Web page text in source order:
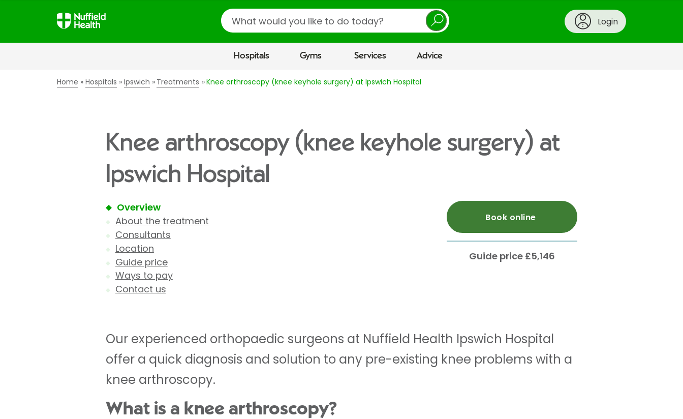
Search
Login
Hospitals Gyms Services Advice
Home Hospitals Ipswich Treatments Knee arthroscopy (knee keyhole surgery) at Ipswich Hospital
Knee arthroscopy (knee keyhole surgery) at
Ipswich Hospital
Overview
About the treatment
Consultants
Location
Guide price
Ways to pay
Contact us
Book online
Guide price £5,146
Our experienced orthopaedic surgeons at Nuffield Health Ipswich Hospital
offer a quick diagnosis and solution to any pre-existing knee problems with a
knee arthroscopy.
What is a knee arthroscopy?